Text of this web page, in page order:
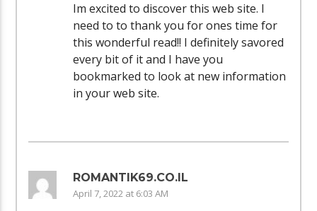
Im excited to discover this web site. I
need to to thank you for ones time for
this wonderful read!! I definitely savored
every bit of it and I have you
bookmarked to look at new information
in your web site.
ROMANTIK69.CO.IL
April 7, 2022 at 6:03 AM